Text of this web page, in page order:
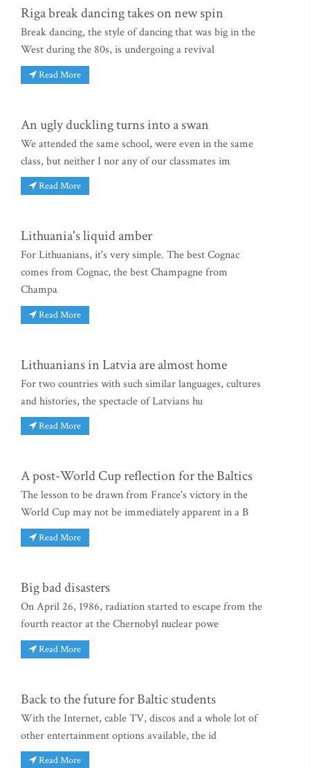
Riga break dancing takes on new spin
Break dancing, the style of dancing that was big in the
West during the 80s, is undergoing a revival
Read More
An ugly duckling turns into a swan
We attended the same school, were even in the same
class, but neither I nor any of our classmates im
Read More
Lithuania's liquid amber
For Lithuanians, it's very simple. The best Cognac
comes from Cognac, the best Champagne from
Champa
Read More
Lithuanians in Latvia are almost home
For two countries with such similar languages, cultures
and histories, the spectacle of Latvians hu
Read More
A post-World Cup reflection for the Baltics
The lesson to be drawn from France's victory in the
World Cup may not be immediately apparent in a B
Read More
Big bad disasters
On April 26, 1986, radiation started to escape from the
fourth reactor at the Chernobyl nuclear powe
Read More
Back to the future for Baltic students
With the Internet, cable TV, discos and a whole lot of
other entertainment options available, the id
Read More